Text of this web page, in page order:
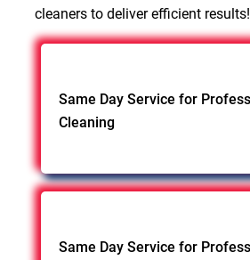
cleaners to deliver efficient results!
Same Day Service for
Cleaning
Same Day Service for